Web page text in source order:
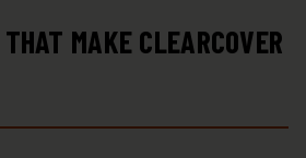
MAKE CLEARCOVER